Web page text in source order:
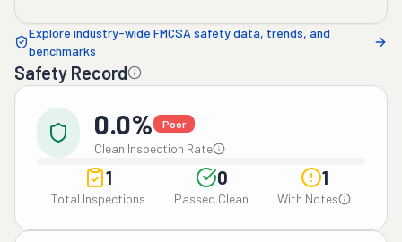
Explore industry-wide FMCSA safety data, trends, and
benchmarks
Safety Record
0.0% Poor
Clean Inspection Rate
1
Total Inspections
0
Passed Clean
1
With Notes